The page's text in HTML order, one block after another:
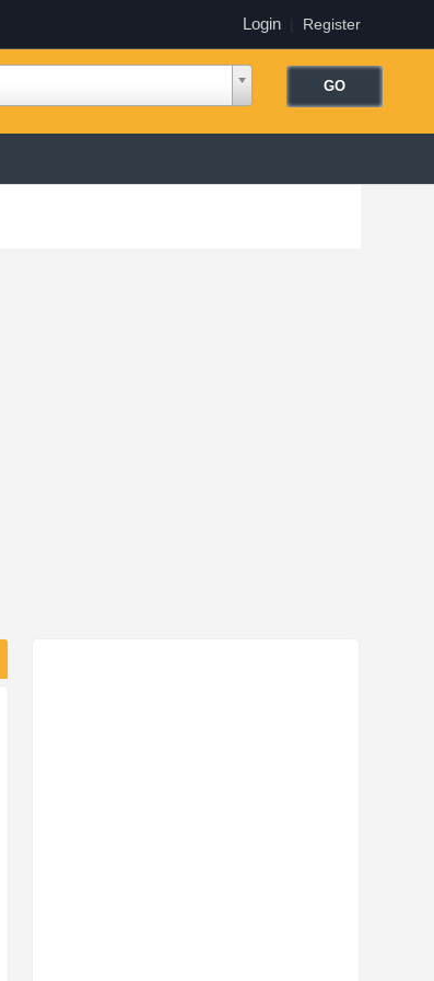
Login| Register